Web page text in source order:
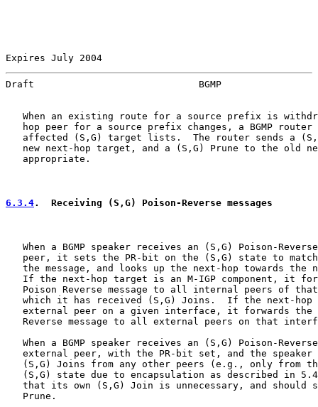
Expires July 2004
Draft                             BGMP
When an existing route for a source prefix is
hop peer for a source prefix changes, a BGMP router
affected (S,G) target lists.  The router sends a
new next-hop target, and a (S,G) Prune to the old
   appropriate.
6.3.4.  Receiving (S,G) Poison-Reverse messages
When a BGMP speaker receives an (S,G) Poison-
peer, it sets the PR-bit on the (S,G) state to
the message, and looks up the next-hop towards the
If the next-hop target is an M-IGP component, it
Poison Reverse message to all internal peers of
which it has received (S,G) Joins.  If the next-hop
external peer on a given interface, it forwards the
Reverse message to all external peers on that
When a BGMP speaker receives an (S,G) Poison-
external peer, with the PR-bit set, and the speaker
(S,G) Joins from any other peers (e.g., only from
(S,G) state due to encapsulation as described in
that its own (S,G) Join is unnecessary, and should
   Prune.